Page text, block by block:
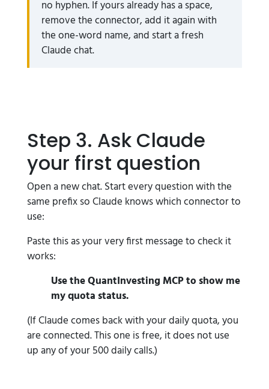
no hyphen. If yours already has a space,
remove the connector, add it again with
the one-word name, and start a fresh
Claude chat.
Step 3. Ask Claude
your first question
Open a new chat. Start every question with the
same prefix so Claude knows which connector to
use:
Paste this as your very first message to check it
works:
Use the QuantInvesting MCP to show me
my quota status.
(If Claude comes back with your daily quota, you
are connected. This one is free, it does not use
up any of your 500 daily calls.)